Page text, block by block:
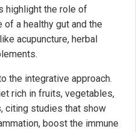
highlight the role of
a healthy gut and the
acupuncture, herbal
the integrative approach.
rich in fruits, vegetables,
citing studies that show
boost the immune